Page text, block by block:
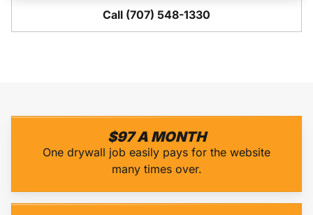
Call (707) 548-1330
$97 A MONTH
One drywall job easily pays for the website
many times over.